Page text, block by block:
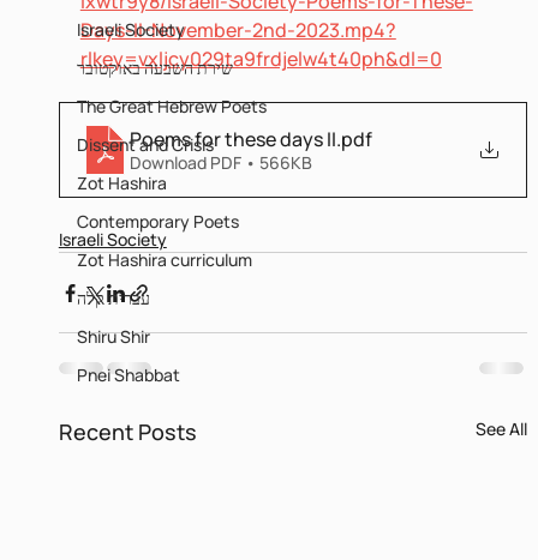
Israeli Society
שירת השבעה באוקטובר
The Great Hebrew Poets
Dissent and Crisis
Zot Hashira
Contemporary Poets
Zot Hashira curriculum
עברית קלה
Shiru Shir
Pnei Shabbat
Days-II-November-2nd-2023.mp4?
rlkey=vxljcy029ta9frdjelw4t40ph&dl=0
Poems for these days II.pdf
Download PDF • 566KB
Israeli Society
Recent Posts See All